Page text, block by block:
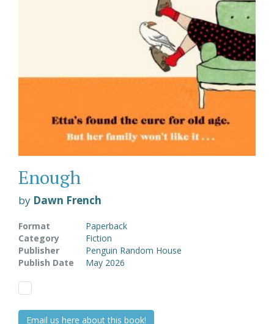
Enough
by Dawn French
Format
Paperback
Category
Fiction
Publisher
Penguin Random House
Publish Date
May 2026
Email us here about this book!